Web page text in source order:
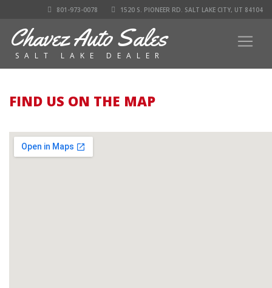
801-973-0078 1520 S. PIONEER RD. SALT LAKE CITY, UT 84104
Chavez Auto Sales
SALT LAKE DEALER
FIND US ON THE MAP